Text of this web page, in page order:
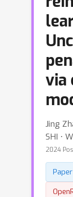
via
Jing
SHI ⋅
2024
Paper